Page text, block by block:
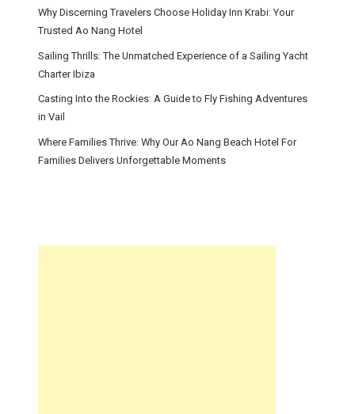
Why Discerning Travelers Choose Holiday Inn Krabi: Your
Trusted Ao Nang Hotel
Sailing Thrills: The Unmatched Experience of a Sailing Yacht
Charter Ibiza
Casting Into the Rockies: A Guide to Fly Fishing Adventures
in Vail
Where Families Thrive: Why Our Ao Nang Beach Hotel For
Families Delivers Unforgettable Moments